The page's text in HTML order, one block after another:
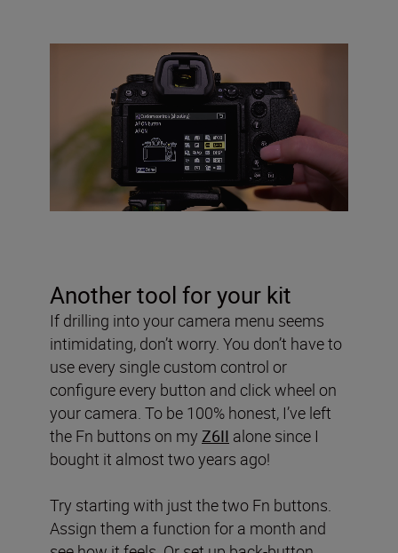
Another tool for your kit
If drilling into your camera menu seems
intimidating, don’t worry. You don’t have to
use every single custom control or
configure every button and click wheel on
your camera. To be 100% honest, I’ve left
the Fn buttons on my Z6II alone since I
bought it almost two years ago!
Try starting with just the two Fn buttons.
Assign them a function for a month and